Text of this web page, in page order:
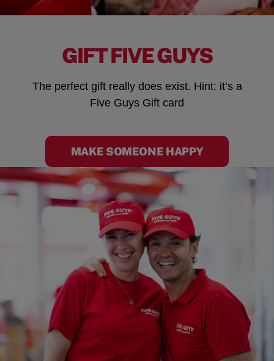
GIFT FIVE GUYS
The perfect gift really does exist. Hint: it’s a
Five Guys Gift card
MAKE SOMEONE HAPPY